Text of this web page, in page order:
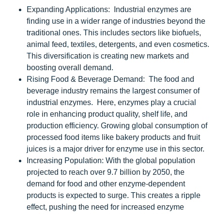
Expanding Applications: Industrial enzymes are
finding use in a wider range of industries beyond the
traditional ones. This includes sectors like biofuels,
animal feed, textiles, detergents, and even cosmetics.
This diversification is creating new markets and
boosting overall demand.
Rising Food & Beverage Demand: The food and
beverage industry remains the largest consumer of
industrial enzymes. Here, enzymes play a crucial
role in enhancing product quality, shelf life, and
production efficiency. Growing global consumption of
processed food items like bakery products and fruit
juices is a major driver for enzyme use in this sector.
Increasing Population: With the global population
projected to reach over 9.7 billion by 2050, the
demand for food and other enzyme-dependent
products is expected to surge. This creates a ripple
effect, pushing the need for increased enzyme